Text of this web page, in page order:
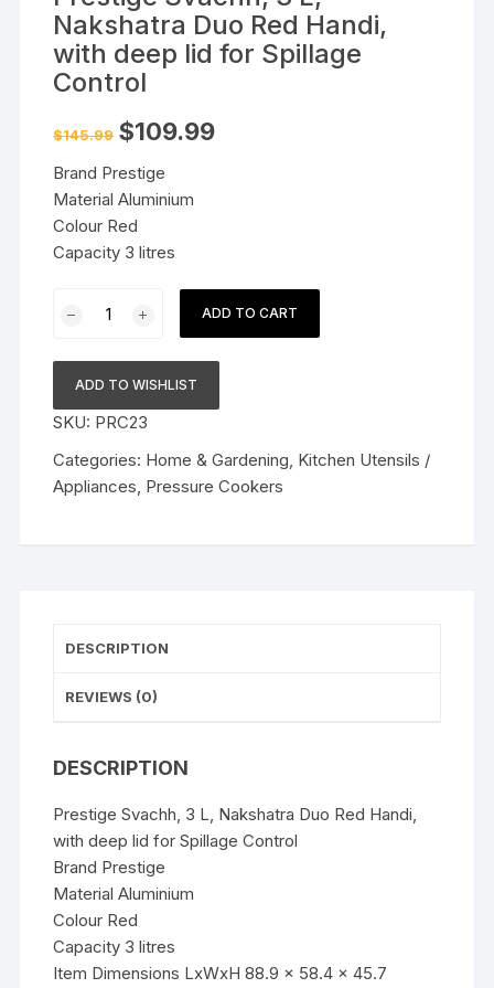
Nakshatra Duo Red Handi,
with deep lid for Spillage
Control
$145.99 Original
price
$145.99.
$109.99Current
Brand Prestige
Material Aluminium
Colour Red
Capacity 3 litres
Svachh,
Nakshatra
Duo
Red
Handi,
Control
ADD TO CART
ADD TO WISHLIST
SKU: PRC23
Categories: Home & Gardening, Kitchen Utensils /
Appliances, Pressure Cookers
DESCRIPTION
REVIEWS (0)
DESCRIPTION
Prestige Svachh, 3 L, Nakshatra Duo Red Handi,
with deep lid for Spillage Control
Brand Prestige
Material Aluminium
Colour Red
Capacity 3 litres
Item Dimensions LxWxH 88.9 x 58.4 x 45.7